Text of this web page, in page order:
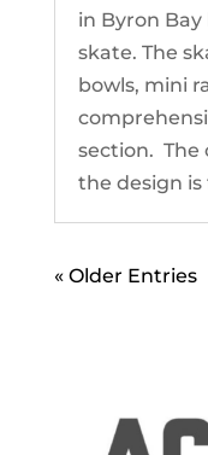
in Byron
skate. The
bowls, mini
section. The
the design is
« Older Entries